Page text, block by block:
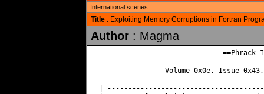
International scenes
Title: Exploiting Memory Corruptions in Fortran
Author: Magma
==Phrack
Volume 0x0e, Issue